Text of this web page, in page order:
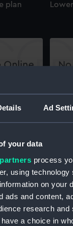
Ad
your data
process
using
on your
ads and content,
research and
a choice in
plan